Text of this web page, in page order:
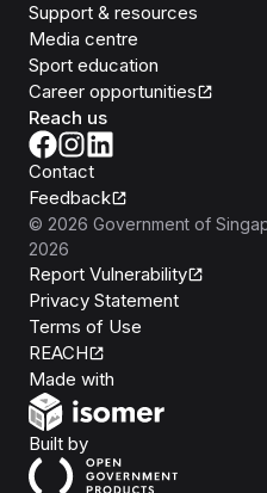
Support & resources
Media centre
Sport education
Career opportunities
Reach us
Contact
Feedback
© 2026 Government of
2026
Report Vulnerability
Privacy Statement
Terms of Use
REACH
Made with
Built byOpen Government